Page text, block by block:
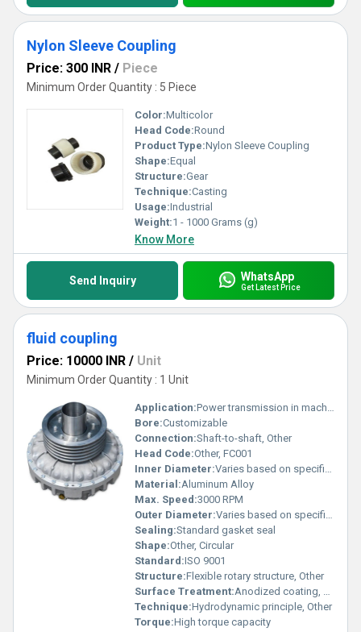
Nylon Sleeve Coupling
Price: 300 INR / Piece
Minimum Order Quantity : 5 Piece
Color:Multicolor
Head Code:Round
Product Type:Nylon Sleeve Coupling
Shape:Equal
Structure:Gear
Technique:Casting
Usage:Industrial
Weight:1 - 1000 Grams (g)
Know More
Send Inquiry WhatsApp
Get Latest Price
fluid coupling
Price: 10000 INR / Unit
Minimum Order Quantity : 1 Unit
Application:Power transmission in machinery
Bore:Customizable
Connection:Shaft-to-shaft, Other
Head Code:Other, FC001
Inner Diameter:Varies based on specifications
Material:Aluminum Alloy
Max. Speed:3000 RPM
Outer Diameter:Varies based on specifications
Sealing:Standard gasket seal
Shape:Other, Circular
Standard:ISO 9001
Structure:Flexible rotary structure, Other
Surface Treatment:Anodized coating, Other
Technique:Hydrodynamic principle, Other
Torque:High torque capacity